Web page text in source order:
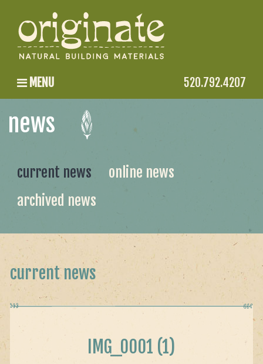
MENU 520.792.4207
news
current news
online news
archived news
current news
IMG_0001 (1)